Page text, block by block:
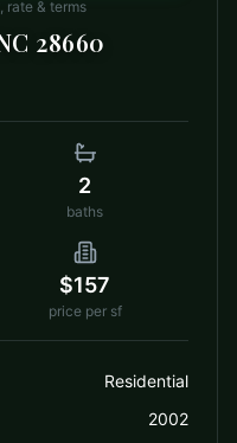
rate & terms
28660
2
baths
$157
price per sf
Residential
2002